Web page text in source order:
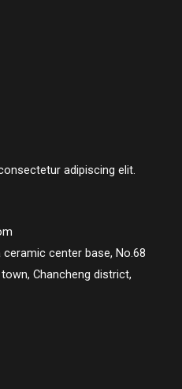
adipiscing elit.
ceramic center base, No.68
Chancheng district,